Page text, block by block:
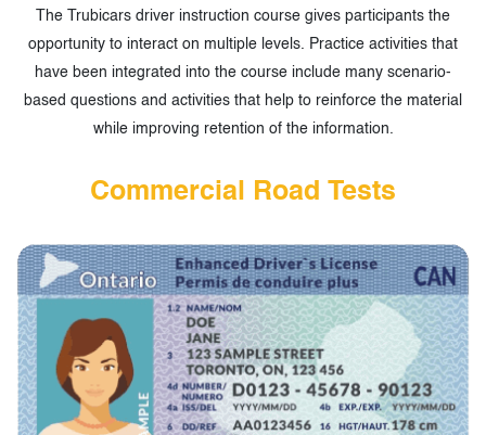
The Trubicars driver instruction course gives participants the
opportunity to interact on multiple levels. Practice activities that
have been integrated into the course include many scenario-
based questions and activities that help to reinforce the material
while improving retention of the information.
Commercial Road Tests